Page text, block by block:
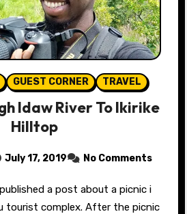
GUEST CORNER TRAVEL
Idaw River To Ikirike
Hilltop
July 17, 2019 No Comments
tourist complex. After the picnic